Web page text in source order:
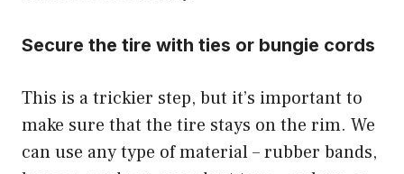
Secure the tire with ties or bungie cords
This is a trickier step, but it’s important to
make sure that the tire stays on the rim. We
can use any type of material – rubber bands,